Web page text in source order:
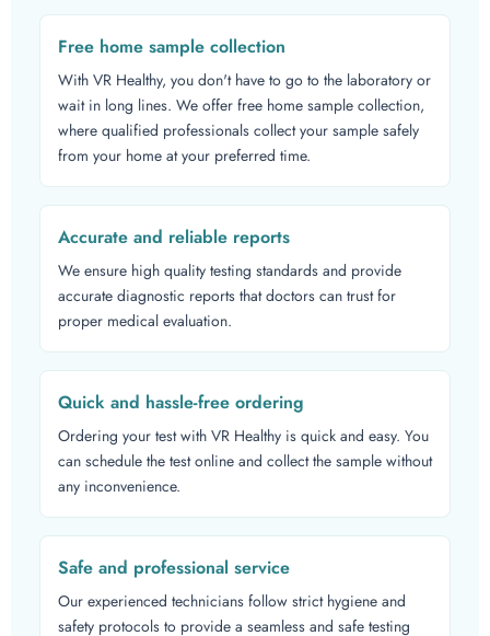
Free home sample collection
With VR Healthy, you don't have to go to the laboratory or
wait in long lines. We offer free home sample collection,
where qualified professionals collect your sample safely
from your home at your preferred time.
Accurate and reliable reports
We ensure high quality testing standards and provide
accurate diagnostic reports that doctors can trust for
proper medical evaluation.
Quick and hassle-free ordering
Ordering your test with VR Healthy is quick and easy. You
can schedule the test online and collect the sample without
any inconvenience.
Safe and professional service
Our experienced technicians follow strict hygiene and
safety protocols to provide a seamless and safe testing